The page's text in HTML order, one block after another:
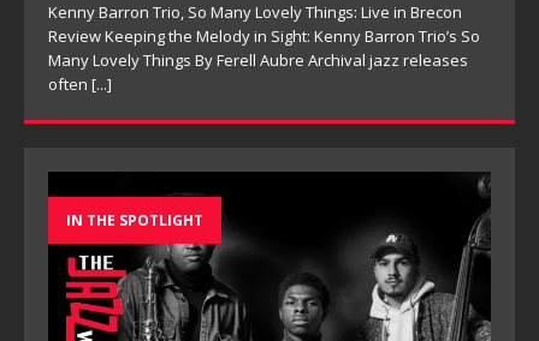
Kenny Barron Trio, So Many Lovely Things: Live in Brecon
Review Keeping the Melody in Sight: Kenny Barron Trio’s So
Many Lovely Things By Ferell Aubre Archival jazz releases
often [...]
IN THE SPOTLIGHT